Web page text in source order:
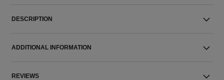
DESCRIPTION
ADDITIONAL INFORMATION
REVIEWS